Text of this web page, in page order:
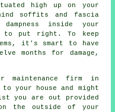
high up on your
soffits and fascia
inside your
to put right. To keep
it's smart to have
months for damage,
maintenance firm in
to your house and might
you are out provided
the outside of your